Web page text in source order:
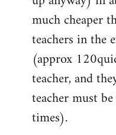
much cheaper
teachers in the
(approx
teacher, and
teacher must
times).